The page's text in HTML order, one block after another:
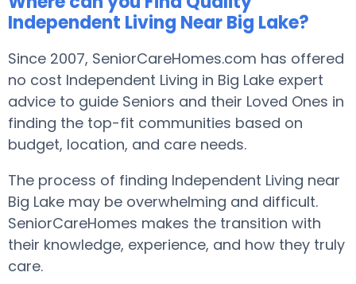
Independent Living Near Big Lake?
Since 2007, SeniorCareHomes.com has offered
no cost Independent Living in Big Lake expert
advice to guide Seniors and their Loved Ones in
finding the top-fit communities based on
budget, location, and care needs.
The process of finding Independent Living near
Big Lake may be overwhelming and difficult.
SeniorCareHomes makes the transition with
their knowledge, experience, and how they truly
care.